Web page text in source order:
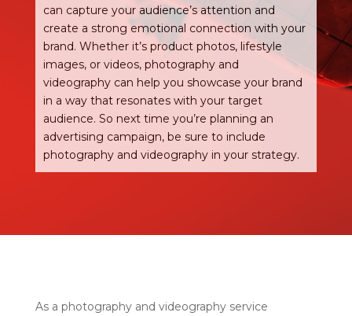
can capture your audience’s attention and
create a strong emotional connection with your
brand. Whether it’s product photos, lifestyle
images, or videos, photography and
videography can help you showcase your brand
in a way that resonates with your target
audience. So next time you’re planning an
advertising campaign, be sure to include
photography and videography in your strategy.
As a photography and videography service